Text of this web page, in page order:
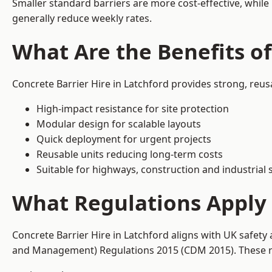
Smaller standard barriers are more cost-effective,
generally reduce weekly rates.
What Are the Benefits
Concrete Barrier Hire in Latchford provides strong,
High-impact resistance for site protection
Modular design for scalable layouts
Quick deployment for urgent projects
Reusable units reducing long-term costs
Suitable for highways, construction and industrial
What Regulations
Concrete Barrier Hire in Latchford aligns with UK
and Management) Regulations 2015 (CDM 2015).